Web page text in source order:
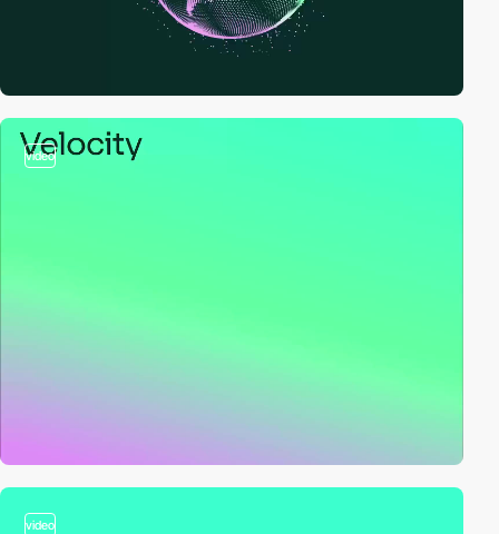
video
video